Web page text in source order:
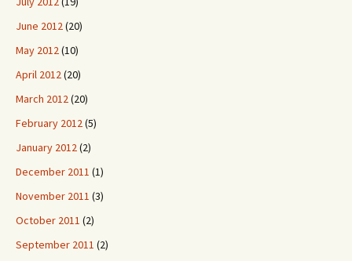
June 2012(20)
May 2012(10)
April 2012(20)
March 2012(20)
February 2012(5)
January 2012(2)
December 2011 (1)
November 2011 (3)
October 2011 (2)
September 2011 (2)